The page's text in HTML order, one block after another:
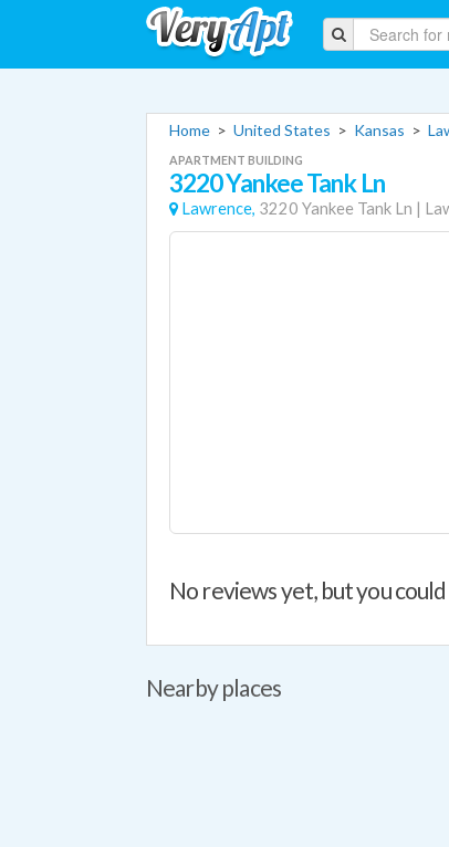
Home > United States > Kansas >
APARTMENT BUILDING
3220 Yankee Tank Ln
Lawrence, 3220 Yankee Tank Ln |
No reviews yet, but you
Nearby places